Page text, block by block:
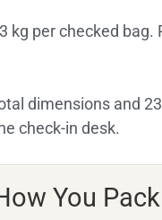
kg per checked
dimensions and
check-in desk.
You Pack